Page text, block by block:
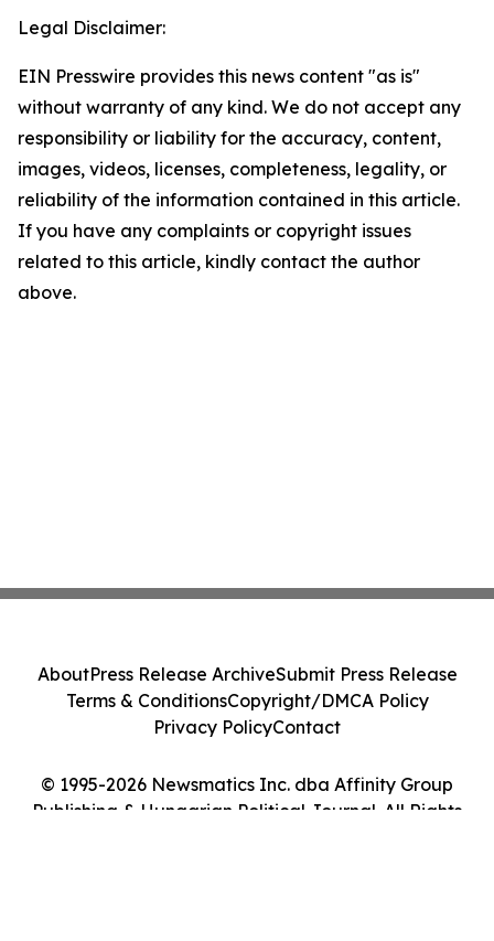
Legal Disclaimer:
EIN Presswire provides this news content "as is"
without warranty of any kind. We do not accept any
responsibility or liability for the accuracy, content,
images, videos, licenses, completeness, legality, or
reliability of the information contained in this article.
If you have any complaints or copyright issues
related to this article, kindly contact the author
above.
© 1995-2026 Newsmatics Inc. dba Affinity Group
Publishing & Hungarian Political Journal. All Rights
AboutPress Release ArchiveSubmit Press Release
Terms & ConditionsCopyright/DMCA Policy
Privacy PolicyContact